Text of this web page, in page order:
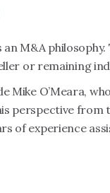
M&A
or remaining
Mike O’Meara,
perspective from
of experience